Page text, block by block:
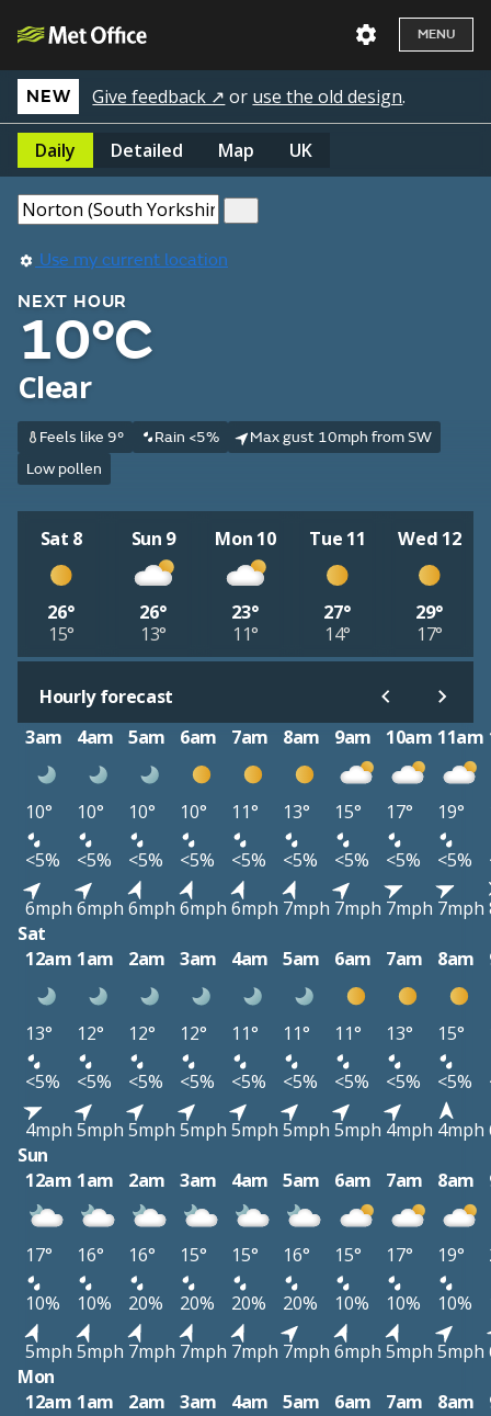
MENU
NEW Give feedback ↗ or use the old design.
Daily Detailed Map UK
Use my current location
NEXT HOUR
10°C
Clear
Feels like 9° Rain <5%
Max gust 10mph from SW
Low pollen
Sat 8
26°
15°
Sun 9
26°
13°
Mon 10
23°
11°
Tue 11
27°
14°
Wed 12
29°
17°
Hourly forecast
3am
4am 5am 6am 7am 8am 9am 10am 11am
10° 10° 10° 10° 11° 13° 15° 17° 19°
<5%
<5% <5% <5% <5% <5% <5% <5% <5%
6mph 6mph 6mph 6mph 6mph 7mph 7mph 7mph 7mph
Sat
12am 1am 2am 3am 4am 5am 6am 7am 8am
13° 12° 12° 12° 11° 11° 11° 13° 15°
<5%
<5% <5% <5% <5% <5% <5% <5% <5%
4mph 5mph 5mph 5mph 5mph 5mph 5mph 4mph 4mph
Sun
12am 1am 2am 3am 4am 5am 6am 7am 8am
17° 16° 16° 15° 15° 16° 15° 17° 19°
10%
10% 20% 20% 20% 20% 10% 10% 10%
5mph 5mph 7mph 7mph 7mph 7mph 6mph 5mph 5mph
Mon
12am 1am 2am 3am 4am 5am 6am 7am 8am